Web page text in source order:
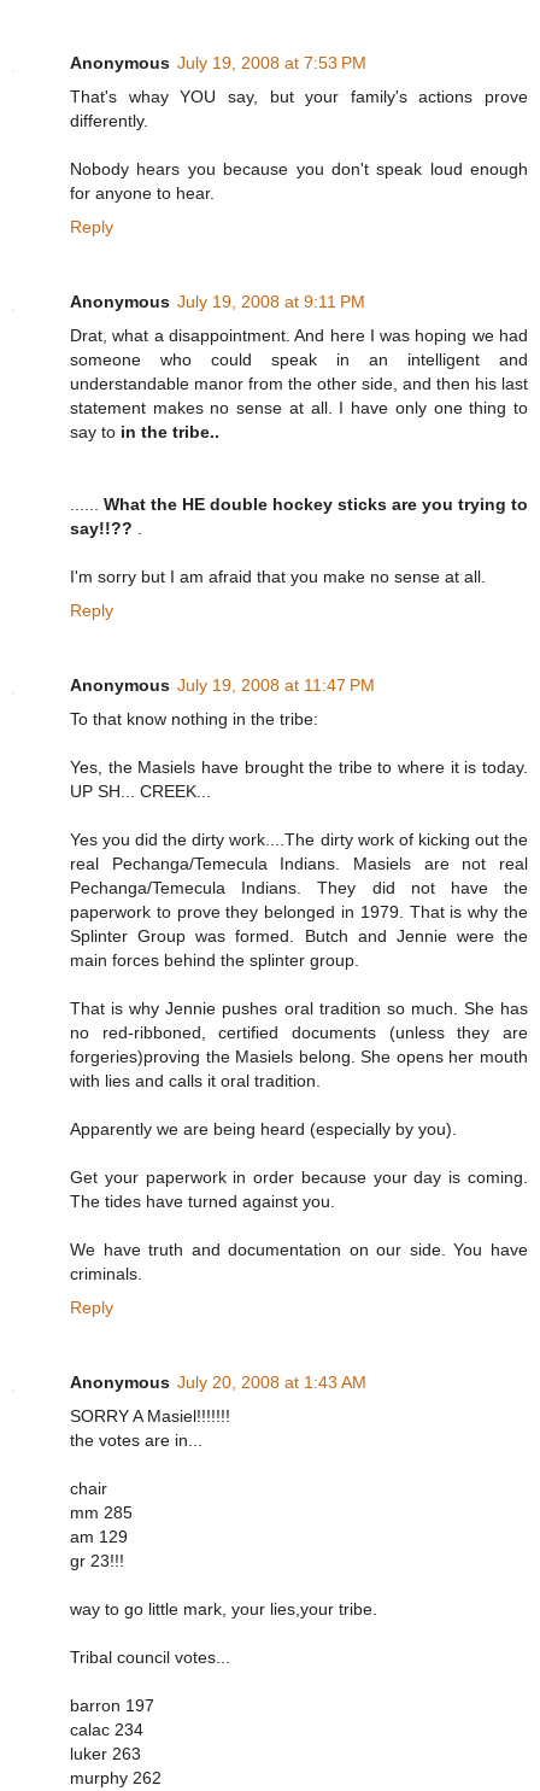
Anonymous July 19, 2008 at 7:53 PM
That's whay YOU say, but your family's actions prove
differently.
Nobody hears you because you don't speak loud enough
for anyone to hear.
Reply
Anonymous July 19, 2008 at 9:11 PM
Drat, what a disappointment. And here I was hoping we had
someone who could speak in an intelligent and
understandable manor from the other side, and then his last
statement makes no sense at all. I have only one thing to
say to in the tribe..
...... What the HE double hockey sticks are you trying to
say!!?? .
I'm sorry but I am afraid that you make no sense at all.
Reply
Anonymous July 19, 2008 at 11:47 PM
To that know nothing in the tribe:
Yes, the Masiels have brought the tribe to where it is today.
UP SH... CREEK...
Yes you did the dirty work....The dirty work of kicking out the
real Pechanga/Temecula Indians. Masiels are not real
Pechanga/Temecula Indians. They did not have the
paperwork to prove they belonged in 1979. That is why the
Splinter Group was formed. Butch and Jennie were the
main forces behind the splinter group.
That is why Jennie pushes oral tradition so much. She has
no red-ribboned, certified documents (unless they are
forgeries)proving the Masiels belong. She opens her mouth
with lies and calls it oral tradition.
Apparently we are being heard (especially by you).
Get your paperwork in order because your day is coming.
The tides have turned against you.
We have truth and documentation on our side. You have
criminals.
Reply
Anonymous July 20, 2008 at 1:43 AM
SORRY A Masiel!!!!!!!
the votes are in...
chair
mm 285
am 129
gr 23!!!
way to go little mark, your lies,your tribe.
Tribal council votes...
barron 197
calac 234
luker 263
murphy 262